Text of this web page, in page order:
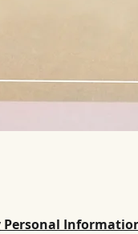
Personal